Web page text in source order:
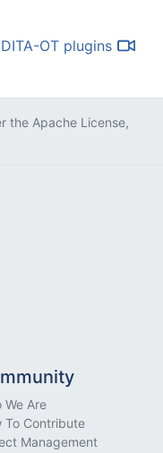
OT plugins
the Apache License,
We Are
To Contribute
Management